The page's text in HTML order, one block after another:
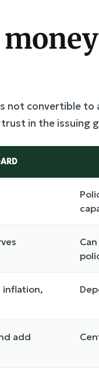
not convertible
in the issuing
inflation,
add